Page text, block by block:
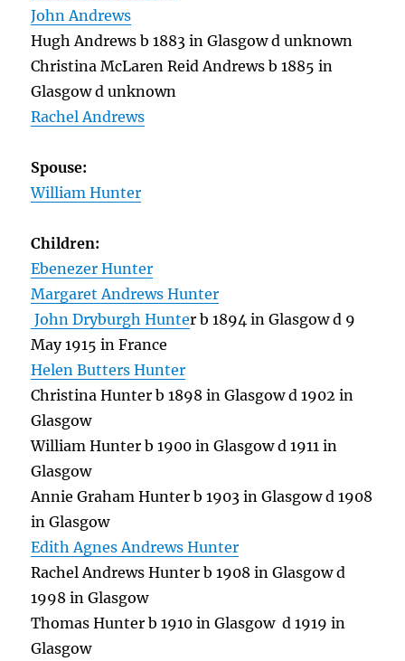
John Andrews
Hugh Andrews b 1883 in Glasgow d unknown
Christina McLaren Reid Andrews b 1885 in
Glasgow d unknown
Rachel Andrews
Spouse:
William Hunter
Children:
Ebenezer Hunter
Margaret Andrews Hunter
John Dryburgh Hunter b 1894 in Glasgow d 9
May 1915 in France
Helen Butters Hunter
Christina Hunter b 1898 in Glasgow d 1902 in
Glasgow
William Hunter b 1900 in Glasgow d 1911 in
Glasgow
Annie Graham Hunter b 1903 in Glasgow d 1908
in Glasgow
Edith Agnes Andrews Hunter
Rachel Andrews Hunter b 1908 in Glasgow d
1998 in Glasgow
Thomas Hunter b 1910 in Glasgow d 1919 in
Glasgow